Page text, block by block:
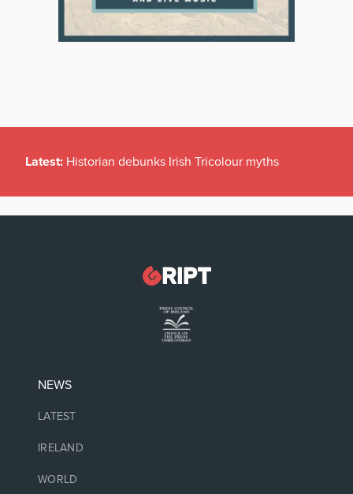
Latest: Historian debunks Irish Tricolour myths
NEWS
LATEST
IRELAND
WORLD